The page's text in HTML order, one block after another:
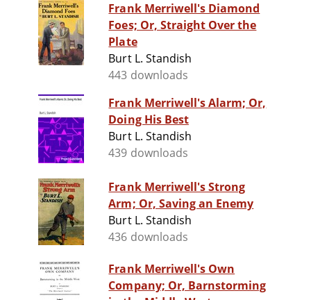
Frank Merriwell's Diamond
Foes; Or, Straight Over the
Plate
Burt L. Standish
443 downloads
Frank Merriwell's Alarm; Or,
Doing His Best
Burt L. Standish
439 downloads
Frank Merriwell's Strong
Arm; Or, Saving an Enemy
Burt L. Standish
436 downloads
Frank Merriwell's Own
Company; Or, Barnstorming